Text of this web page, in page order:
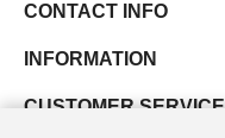
CONTACT INFO
INFORMATION
CUSTOMER SERVICE